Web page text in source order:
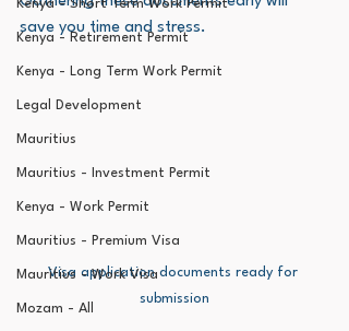
Kenya - Short Term Work Permit
Kenya - Retirement Permit
Kenya - Long Term Work Permit
Legal Development
Mauritius
Mauritius - Investment Permit
Kenya - Work Permit
Mauritius - Premium Visa
Mauritius - Work Visa
Mozam - All
save you time and stress.
Visa application documents ready for
submission